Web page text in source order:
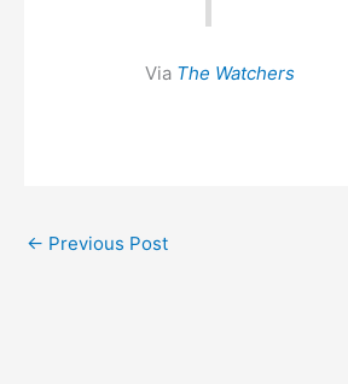
Via The Watchers
← Previous Post